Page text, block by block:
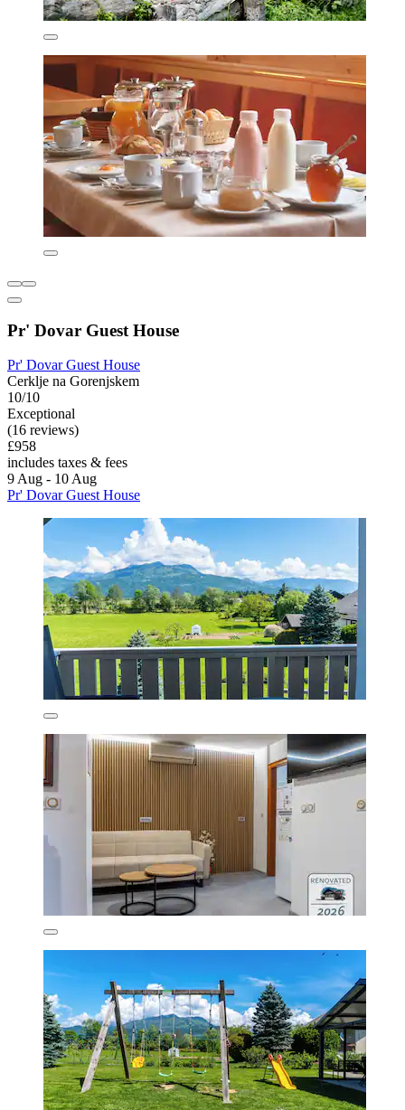
Pr' Dovar Guest House
Pr' Dovar Guest House
Cerklje na Gorenjskem
10/10
Exceptional
(16 reviews)
£958
includes taxes & fees
9 Aug - 10 Aug
Pr' Dovar Guest House